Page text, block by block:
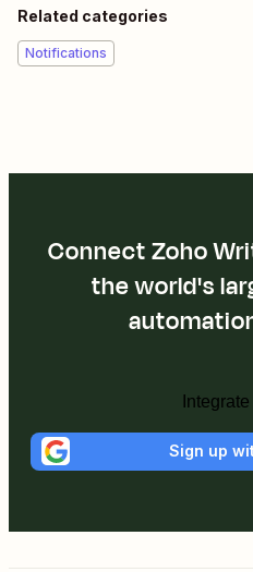
Related categories
Notifications
Connect Zoho
the world's
Sign up